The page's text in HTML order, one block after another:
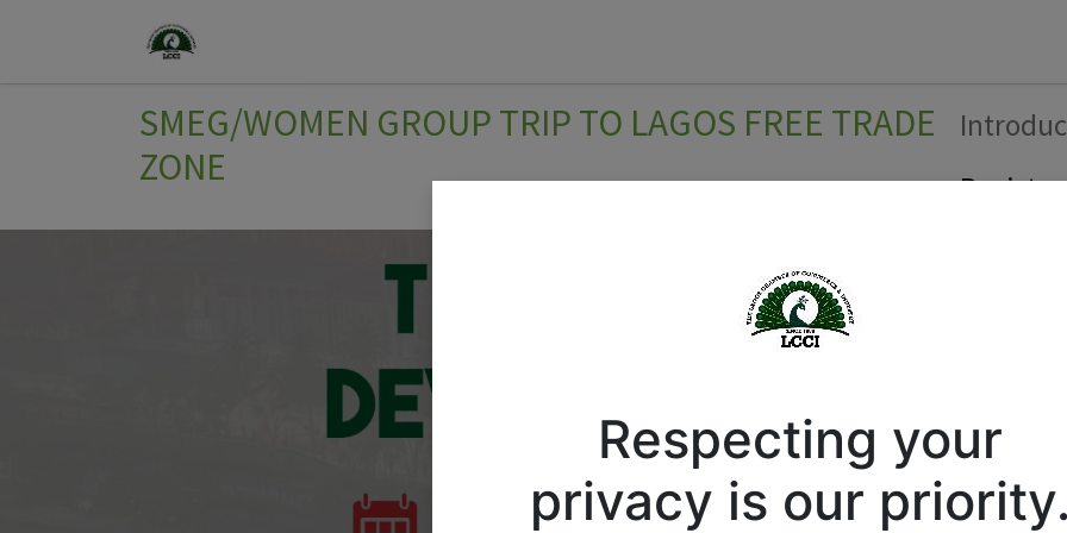
SMEG/WOMEN GROUP TRIP TO LAGOS FREE TRADE
ZONE
Register
Respecting your
privacy is our priority.